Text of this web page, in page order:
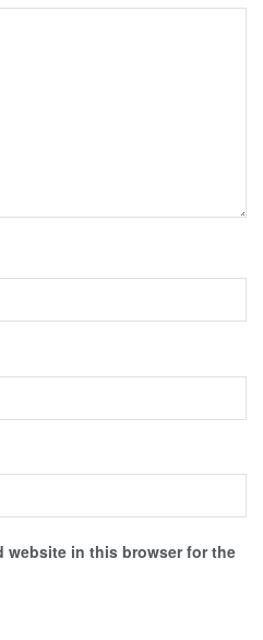
website in this browser for the